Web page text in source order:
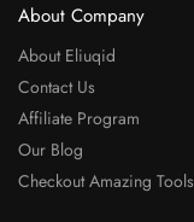
About Company
About Eliuqid
Contact Us
Affiliate Program
Our Blog
Checkout Amazing Tools